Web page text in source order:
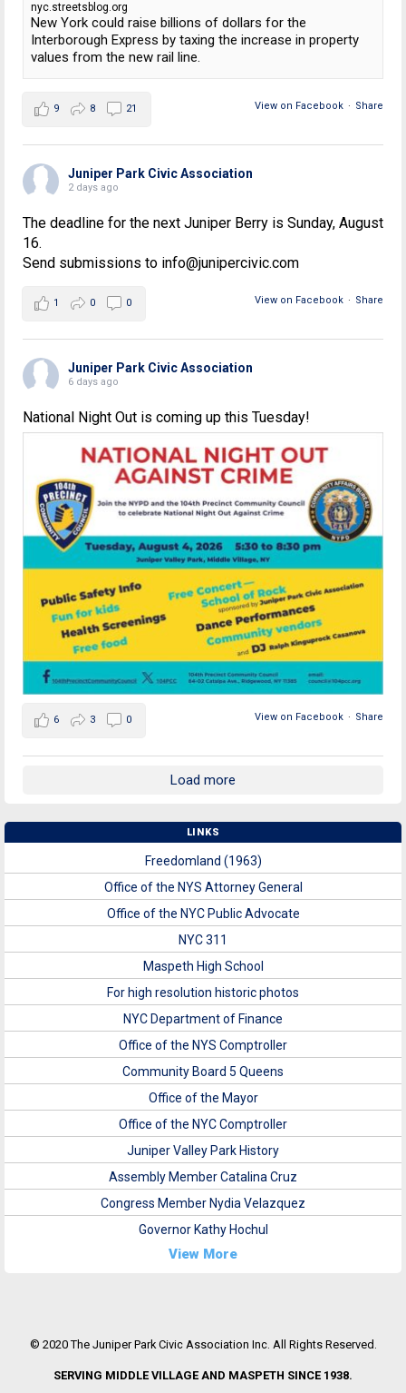
nyc.streetsblog.org
New York could raise billions of dollars for the
Interborough Express by taxing the increase in property
values from the new rail line.
View on Facebook · Share
9 8 21
Juniper Park Civic Association
2 days ago
The deadline for the next Juniper Berry is Sunday, August
16.
Send submissions to info@junipercivic.com
View on Facebook · Share
1 0 0
Juniper Park Civic Association
6 days ago
National Night Out is coming up this Tuesday!
View on Facebook · Share
6 3 0
Load more
LINKS
Freedomland (1963)
Office of the NYS Attorney General
Office of the NYC Public Advocate
NYC 311
Maspeth High School
For high resolution historic photos
NYC Department of Finance
Office of the NYS Comptroller
Community Board 5 Queens
Office of the Mayor
Office of the NYC Comptroller
Juniper Valley Park History
Assembly Member Catalina Cruz
Congress Member Nydia Velazquez
Governor Kathy Hochul
View More
© 2020 The Juniper Park Civic Association Inc. All Rights Reserved.
SERVING MIDDLE VILLAGE AND MASPETH SINCE 1938.